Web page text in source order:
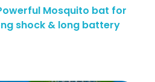
Mosquito bat for
shock & long battery